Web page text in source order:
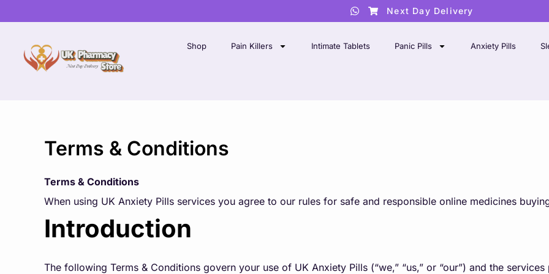
to
Next Day Delivery
Shop Pain Killers Intimate Tablets Panic Pills Anxiety Pills
Terms & Conditions
Terms & Conditions
When using UK Anxiety Pills services you agree to our rules for safe and responsible online medicines
Introduction
The following Terms & Conditions govern your use of UK Anxiety Pills (“we,” “us,” or “our”) and the